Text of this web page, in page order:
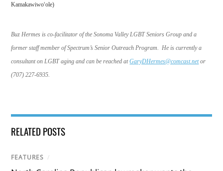
Kamakawiwoʻole)
Buz Hermes is co-facilitator of the Sonoma Valley LGBT Seniors Group and a
former staff member of Spectrum’s Senior Outreach Program. He is currently a
consultant on LGBT aging and can be reached atGaryDHermes@comcast.netor
(707) 227-6935.
RELATED POSTS
FEATURES /